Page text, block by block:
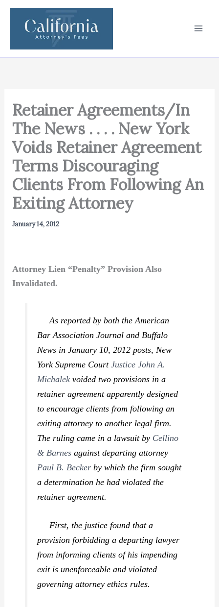
Skip
content
Retainer Agreements/In
The News . . . . New York
Voids Retainer Agreement
Terms Discouraging
Clients From Following An
Exiting Attorney
January 14, 2012
Attorney Lien “Penalty” Provision Also
Invalidated.
As reported by both theAmerican
Bar Association Journaland Buffalo
News in January 10, 2012 posts, New
York Supreme CourtJustice John A.
Michalek voided two provisions in a
retainer agreement apparently designed
to encourage clients from following an
exiting attorney to another legal firm.
The ruling came in a lawsuit by Cellino
& Barnes against departing attorney
Paul B. Becker by which the firm sought
a determination he had violated the
retainer agreement.
First, the justice found that a
provision forbidding a departing lawyer
from informing clients of his impending
exit is unenforceable and violated
governing attorney ethics rules.